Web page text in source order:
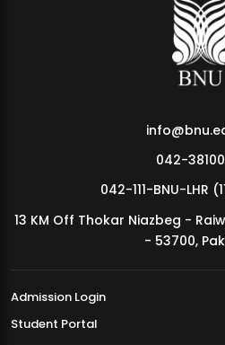
MDSVAD Annual Degree Show 2026
042-
042-111-BNU-LHR
13 KM Off Thokar Niazbeg -
- 53700,
Admission Login
Student Portal